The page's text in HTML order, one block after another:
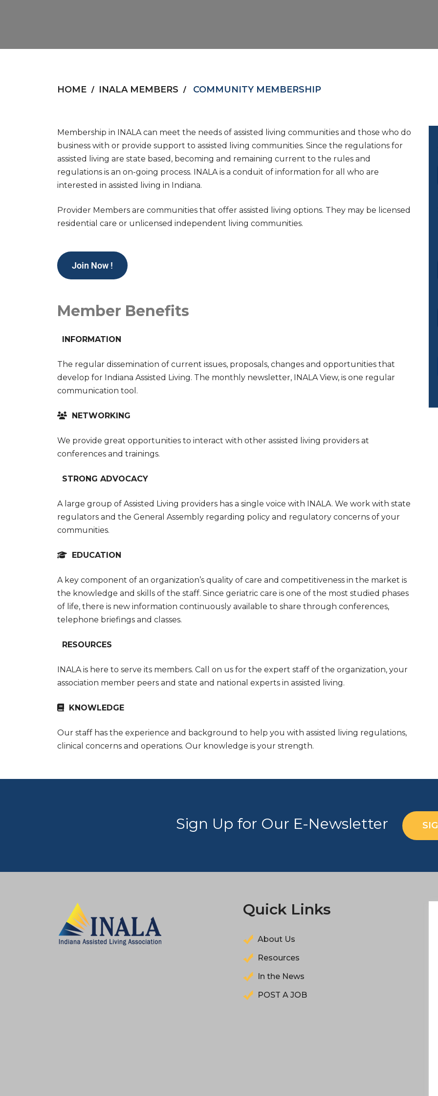
HOME INALA MEMBERS COMMUNITY MEMBERSHIP
Membership in INALA can meet the needs of assisted living communities and those who do
business with or provide support to assisted living communities. Since the regulations for
assisted living are state based, becoming and remaining current to the rules and
regulations is an on-going process. INALA is a conduit of information for all who are
interested in assisted living in Indiana.
Provider Members are communities that offer assisted living options. They may be licensed
residential care or unlicensed independent living communities.
Join Now !
Member Benefits
INFORMATION
The regular dissemination of current issues, proposals, changes and opportunities that
develop for Indiana Assisted Living. The monthly newsletter, INALA View, is one regular
communication tool.
NETWORKING
We provide great opportunities to interact with other assisted living providers at
conferences and trainings.
STRONG ADVOCACY
A large group of Assisted Living providers has a single voice with INALA. We work with state
regulators and the General Assembly regarding policy and regulatory concerns of your
communities.
EDUCATION
A key component of an organization’s quality of care and competitiveness in the market is
the knowledge and skills of the staff. Since geriatric care is one of the most studied phases
of life, there is new information continuously available to share through conferences,
telephone briefings and classes.
RESOURCES
INALA is here to serve its members. Call on us for the expert staff of the organization, your
association member peers and state and national experts in assisted living.
KNOWLEDGE
Our staff has the experience and background to help you with assisted living regulations,
clinical concerns and operations. Our knowledge is your strength.
Sign Up for Our E-Newsletter
Quick Links
About Us
Resources
In the News
POST A JOB